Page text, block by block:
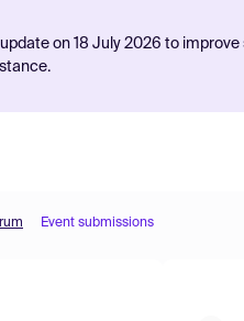
on 18 July 2026 to
Event submissions